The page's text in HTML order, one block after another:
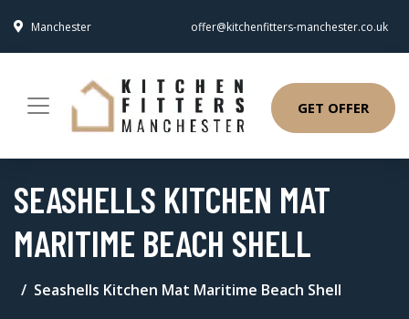
Manchester offer@kitchenfitters-manchester.co.uk
GET OFFER
SEASHELLS KITCHEN MAT
MARITIME BEACH SHELL
Seashells Kitchen Mat Maritime Beach Shell